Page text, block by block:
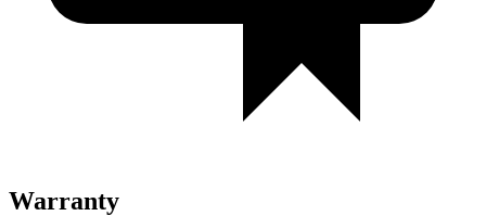
Warranty